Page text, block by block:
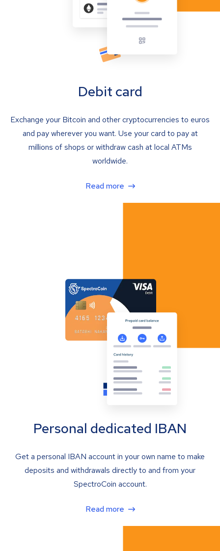
Debit card
Exchange your Bitcoin and other cryptocurrencies to euros
and pay wherever you want. Use your card to pay at
millions of shops or withdraw cash at local ATMs
worldwide.
Read more
Personal dedicated IBAN
Get a personal IBAN account in your own name to make
deposits and withdrawals directly to and from your
SpectroCoin account.
Read more